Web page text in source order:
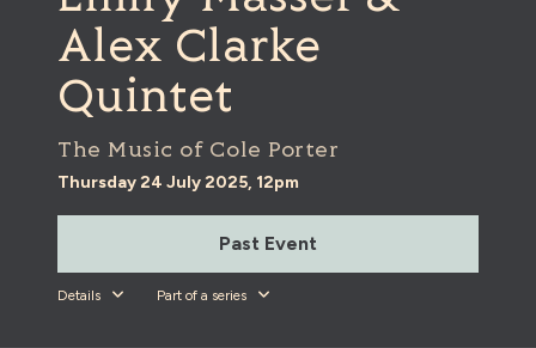
Alex Clarke
Quintet
The Music of Cole Porter
Thursday 24 July 2025, 12pm
Past Event
Details Part of a series